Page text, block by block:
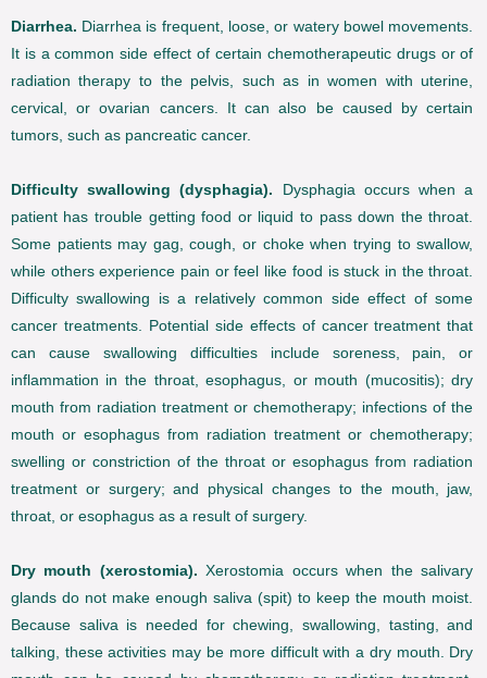
Diarrhea. Diarrhea is frequent, loose, or watery bowel movements.
It is a common side effect of certain chemotherapeutic drugs or of
radiation therapy to the pelvis, such as in women with uterine,
cervical, or ovarian cancers. It can also be caused by certain
tumors, such as pancreatic cancer.
Difficulty swallowing (dysphagia). Dysphagia occurs when a
patient has trouble getting food or liquid to pass down the throat.
Some patients may gag, cough, or choke when trying to swallow,
while others experience pain or feel like food is stuck in the throat.
Difficulty swallowing is a relatively common side effect of some
cancer treatments. Potential side effects of cancer treatment that
can cause swallowing difficulties include soreness, pain, or
inflammation in the throat, esophagus, or mouth (mucositis); dry
mouth from radiation treatment or chemotherapy; infections of the
mouth or esophagus from radiation treatment or chemotherapy;
swelling or constriction of the throat or esophagus from radiation
treatment or surgery; and physical changes to the mouth, jaw,
throat, or esophagus as a result of surgery.
Dry mouth (xerostomia).Xerostomia occurs when the salivary
glands do not make enough saliva (spit) to keep the mouth moist.
Because saliva is needed for chewing, swallowing, tasting, and
talking, these activities may be more difficult with a dry mouth. Dry